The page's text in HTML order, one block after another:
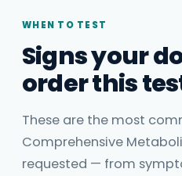
WHEN TO TEST
Signs your
order this
These are the most
Comprehensive
requested — from